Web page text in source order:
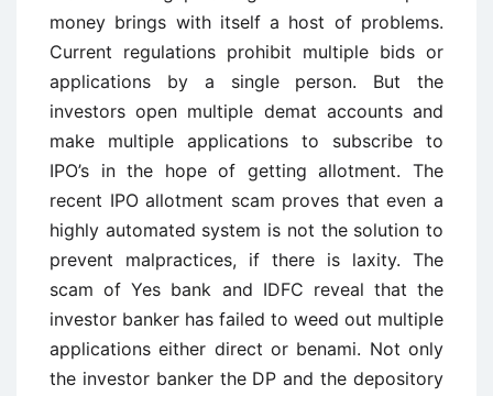
money brings with itself a host of problems.
Current regulations prohibit multiple bids or
applications by a single person. But the
investors open multiple demat accounts and
make multiple applications to subscribe to
IPO’s in the hope of getting allotment. The
recent IPO allotment scam proves that even a
highly automated system is not the solution to
prevent malpractices, if there is laxity. The
scam of Yes bank and IDFC reveal that the
investor banker has failed to weed out multiple
applications either direct or benami. Not only
the investor banker the DP and the depository